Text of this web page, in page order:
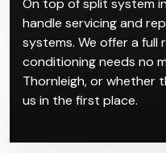
On top of split system
handle servicing and
systems. We offer a full
conditioning needs no
Thornleigh, or whether
us in the first place.